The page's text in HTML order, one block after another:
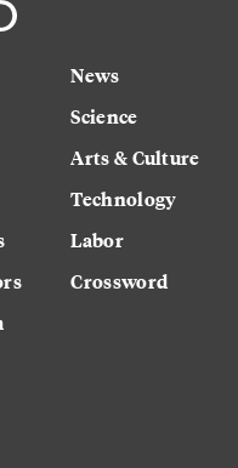
News
Science
Arts & Culture
Technology
Labor
Crossword